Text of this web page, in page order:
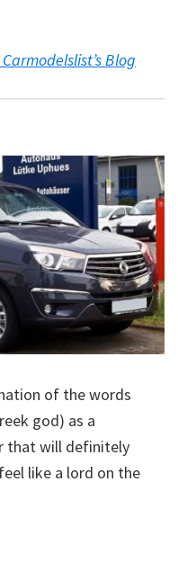
Blog
of the words
god) as a
that will definitely
like a lord on the